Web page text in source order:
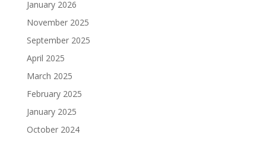
January 2026
November 2025
September 2025
April 2025
March 2025
February 2025
January 2025
October 2024